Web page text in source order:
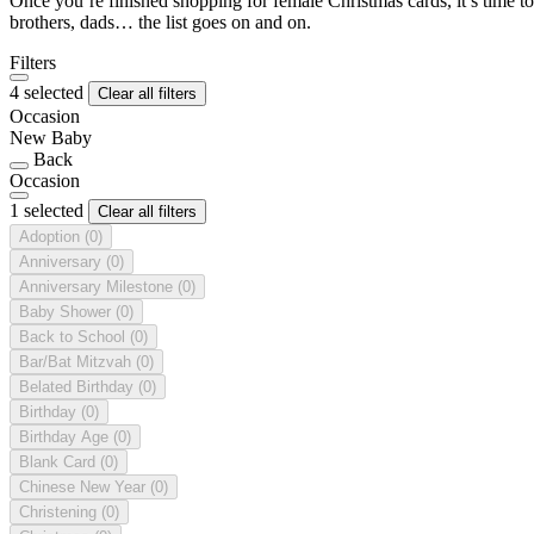
brothers, dads… the list goes on and on.
Filters
4 selected
Clear all filters
Occasion
New Baby
Back
Occasion
1 selected
Clear all filters
Adoption (0)
Anniversary (0)
Anniversary Milestone (0)
Baby Shower (0)
Back to School (0)
Bar/Bat Mitzvah (0)
Belated Birthday (0)
Birthday (0)
Birthday Age (0)
Blank Card (0)
Chinese New Year (0)
Christening (0)